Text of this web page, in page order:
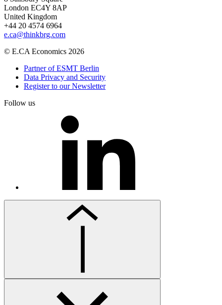
London EC4Y 8AP
United Kingdom
+44 20 4574 6964
e.ca@thinkbrg.com
© E.CA Economics 2026
Partner of ESMT Berlin
Data Privacy and Security
Register to our Newsletter
Follow us